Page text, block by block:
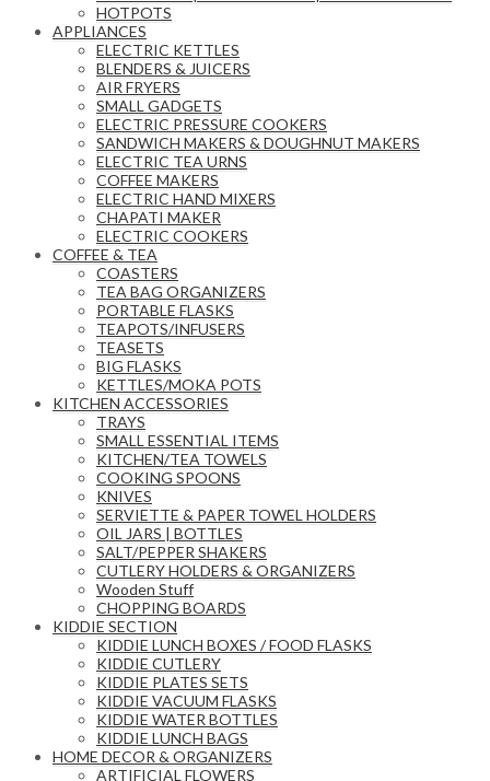
HOTPOTS
APPLIANCES
ELECTRIC KETTLES
BLENDERS & JUICERS
AIR FRYERS
SMALL GADGETS
ELECTRIC PRESSURE COOKERS
SANDWICH MAKERS & DOUGHNUT MAKERS
ELECTRIC TEA URNS
COFFEE MAKERS
ELECTRIC HAND MIXERS
CHAPATI MAKER
ELECTRIC COOKERS
COFFEE & TEA
COASTERS
TEA BAG ORGANIZERS
PORTABLE FLASKS
TEAPOTS/INFUSERS
TEASETS
BIG FLASKS
KETTLES/MOKA POTS
KITCHEN ACCESSORIES
TRAYS
SMALL ESSENTIAL ITEMS
KITCHEN/TEA TOWELS
COOKING SPOONS
KNIVES
SERVIETTE & PAPER TOWEL HOLDERS
OIL JARS | BOTTLES
SALT/PEPPER SHAKERS
CUTLERY HOLDERS & ORGANIZERS
Wooden Stuff
CHOPPING BOARDS
KIDDIE SECTION
KIDDIE LUNCH BOXES / FOOD FLASKS
KIDDIE CUTLERY
KIDDIE PLATES SETS
KIDDIE VACUUM FLASKS
KIDDIE WATER BOTTLES
KIDDIE LUNCH BAGS
HOME DECOR & ORGANIZERS
ARTIFICIAL FLOWERS